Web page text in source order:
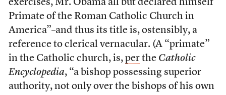
exercises, Mr. Obama all but declared himself
Primate of the Roman Catholic Church in
America”–and thus its title is, ostensibly, a
reference to clerical vernacular. (A “primate”
in the Catholic church, is, perthe Catholic
Encyclopedia, “a bishop possessing superior
authority, not only over the bishops of his own